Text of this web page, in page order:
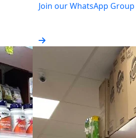
Join our WhatsApp Group